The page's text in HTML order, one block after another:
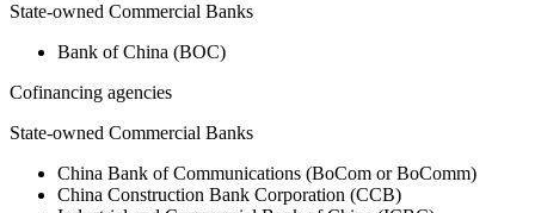
State-owned Commercial Banks
Bank of China (BOC)
Cofinancing agencies
State-owned Commercial Banks
China Bank of Communications (BoCom or BoComm)
China Construction Bank Corporation (CCB)